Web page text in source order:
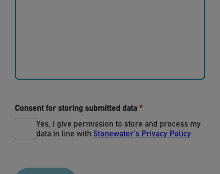
Consent for storing submitted data
Yes, I give permission to store and process my
data in line with Stonewater's Privacy Policy